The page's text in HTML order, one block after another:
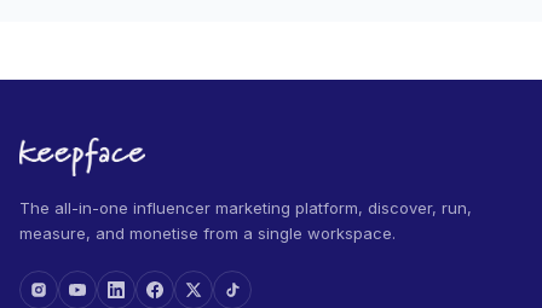
The all-in-one influencer marketing platform, discover, run,
measure, and monetise from a single workspace.